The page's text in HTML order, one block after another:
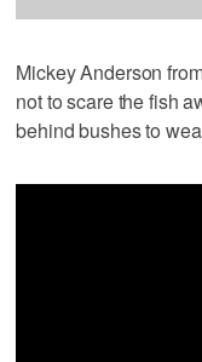
Mickey Anderson
not to scare the fish
behind bushes to